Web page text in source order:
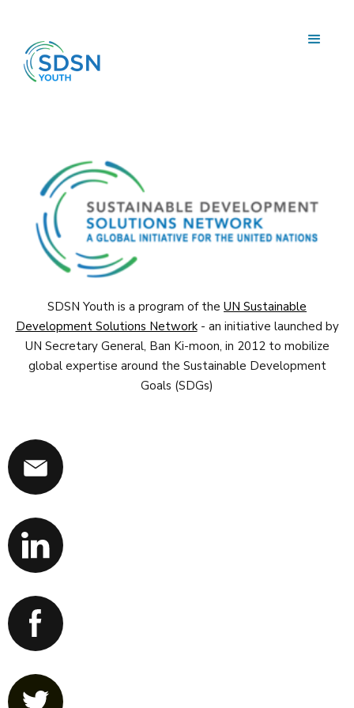
SDSN Youth is a program of the UN Sustainable
Development Solutions Network- an initiative launched by
UN Secretary General, Ban Ki-moon, in 2012 to mobilize
global expertise around the Sustainable Development
Goals (SDGs)